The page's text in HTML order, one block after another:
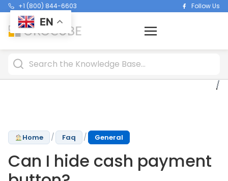
+1 (800) 844-6603 Follow Us
Home / Faq / General
Can I hide cash payment
EN